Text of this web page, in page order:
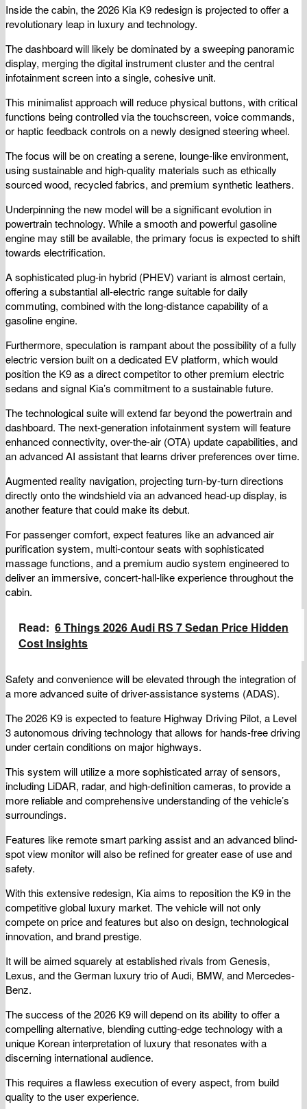
Inside the cabin, the 2026 Kia K9 redesign is projected to offer a
revolutionary leap in luxury and technology.
The dashboard will likely be dominated by a sweeping panoramic
display, merging the digital instrument cluster and the central
infotainment screen into a single, cohesive unit.
This minimalist approach will reduce physical buttons, with critical
functions being controlled via the touchscreen, voice commands,
or haptic feedback controls on a newly designed steering wheel.
The focus will be on creating a serene, lounge-like environment,
using sustainable and high-quality materials such as ethically
sourced wood, recycled fabrics, and premium synthetic leathers.
Underpinning the new model will be a significant evolution in
powertrain technology. While a smooth and powerful gasoline
engine may still be available, the primary focus is expected to shift
towards electrification.
A sophisticated plug-in hybrid (PHEV) variant is almost certain,
offering a substantial all-electric range suitable for daily
commuting, combined with the long-distance capability of a
gasoline engine.
Furthermore, speculation is rampant about the possibility of a fully
electric version built on a dedicated EV platform, which would
position the K9 as a direct competitor to other premium electric
sedans and signal Kia’s commitment to a sustainable future.
The technological suite will extend far beyond the powertrain and
dashboard. The next-generation infotainment system will feature
enhanced connectivity, over-the-air (OTA) update capabilities, and
an advanced AI assistant that learns driver preferences over time.
Augmented reality navigation, projecting turn-by-turn directions
directly onto the windshield via an advanced head-up display, is
another feature that could make its debut.
For passenger comfort, expect features like an advanced air
purification system, multi-contour seats with sophisticated
massage functions, and a premium audio system engineered to
deliver an immersive, concert-hall-like experience throughout the
cabin.
Read: 6 Things 2026 Audi RS 7 Sedan Price Hidden
Cost Insights
Safety and convenience will be elevated through the integration of
a more advanced suite of driver-assistance systems (ADAS).
The 2026 K9 is expected to feature Highway Driving Pilot, a Level
3 autonomous driving technology that allows for hands-free driving
under certain conditions on major highways.
This system will utilize a more sophisticated array of sensors,
including LiDAR, radar, and high-definition cameras, to provide a
more reliable and comprehensive understanding of the vehicle’s
surroundings.
Features like remote smart parking assist and an advanced blind-
spot view monitor will also be refined for greater ease of use and
safety.
With this extensive redesign, Kia aims to reposition the K9 in the
competitive global luxury market. The vehicle will not only
compete on price and features but also on design, technological
innovation, and brand prestige.
It will be aimed squarely at established rivals from Genesis,
Lexus, and the German luxury trio of Audi, BMW, and Mercedes-
Benz.
The success of the 2026 K9 will depend on its ability to offer a
compelling alternative, blending cutting-edge technology with a
unique Korean interpretation of luxury that resonates with a
discerning international audience.
This requires a flawless execution of every aspect, from build
quality to the user experience.